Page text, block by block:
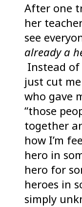
After one
her
see
already a
Instead of
just cut
who gave
“those
together
how I’m
hero in
hero for
heroes in
simply